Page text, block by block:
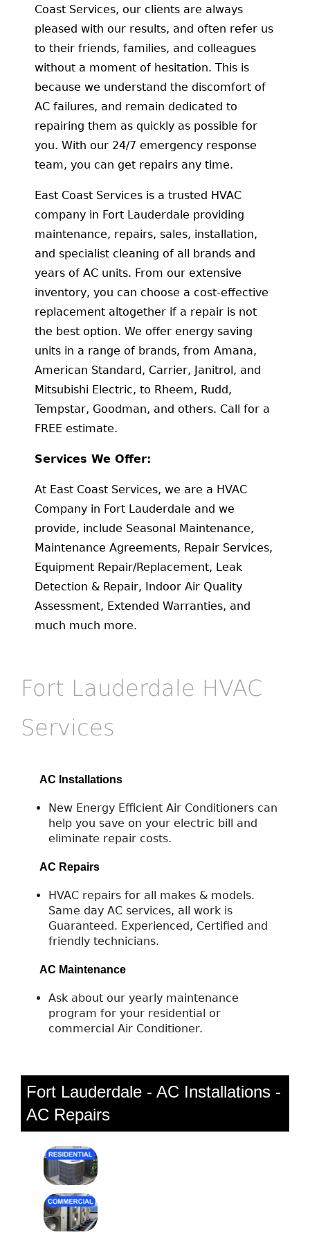
Coast Services, our clients are always
pleased with our results, and often refer us
to their friends, families, and colleagues
without a moment of hesitation. This is
because we understand the discomfort of
AC failures, and remain dedicated to
repairing them as quickly as possible for
you. With our 24/7 emergency response
team, you can get repairs any time.
East Coast Services is a trusted HVAC
company in Fort Lauderdale providing
maintenance, repairs, sales, installation,
and specialist cleaning of all brands and
years of AC units. From our extensive
inventory, you can choose a cost-effective
replacement altogether if a repair is not
the best option. We offer energy saving
units in a range of brands, from Amana,
American Standard, Carrier, Janitrol, and
Mitsubishi Electric, to Rheem, Rudd,
Tempstar, Goodman, and others. Call for a
FREE estimate.
Services We Offer:
At East Coast Services, we are a HVAC
Company in Fort Lauderdale and we
provide, include Seasonal Maintenance,
Maintenance Agreements, Repair Services,
Equipment Repair/Replacement, Leak
Detection & Repair, Indoor Air Quality
Assessment, Extended Warranties, and
much much more.
Fort Lauderdale HVAC
Services
AC Installations
New Energy Efficient Air Conditioners can
help you save on your electric bill and
eliminate repair costs.
AC Repairs
HVAC repairs for all makes & models.
Same day AC services, all work is
Guaranteed. Experienced, Certified and
friendly technicians.
AC Maintenance
Ask about our yearly maintenance
program for your residential or
commercial Air Conditioner.
Fort Lauderdale - AC Installations -
AC Repairs